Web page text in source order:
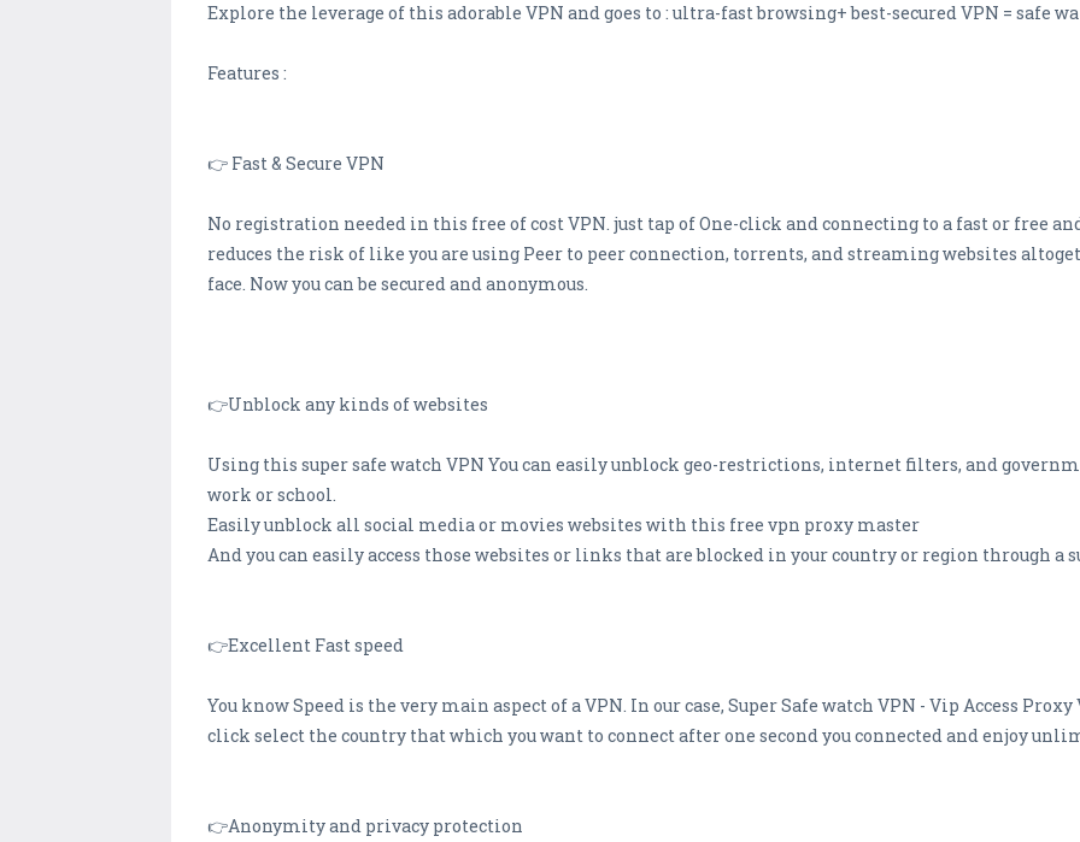
Explore the leverage of this adorable VPN and goes to : ultra-fast browsing+ best-secured VPN = safe
Features :
👉 Fast & Secure VPN
No registration needed in this free of cost VPN. just tap of One-click and connecting to a fast or free
reduces the risk of like you are using Peer to peer connection, torrents, and streaming websites
face. Now you can be secured and anonymous.
👉Unblock any kinds of websites
Using this super safe watch VPN You can easily unblock geo-restrictions, internet filters, and
work or school.
Easily unblock all social media or movies websites with this free vpn proxy master
And you can easily access those websites or links that are blocked in your country or region through a
👉Excellent Fast speed
You know Speed is the very main aspect of a VPN. In our case, Super Safe watch VPN - Vip Access
click select the country that which you want to connect after one second you connected and enjoy
👉Anonymity and privacy protection